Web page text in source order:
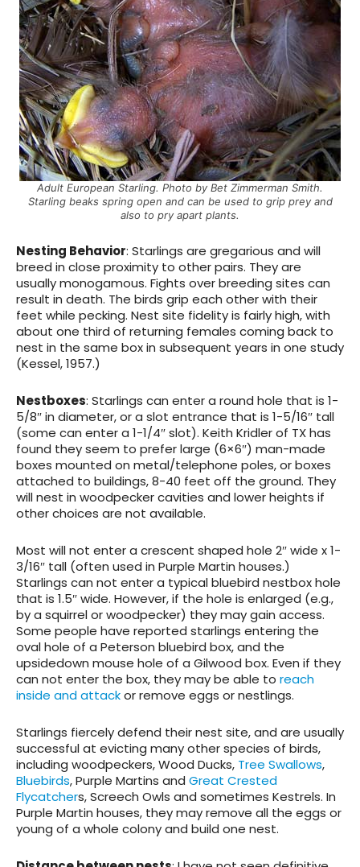
Adult European Starling. Photo by Bet Zimmerman Smith.
Starling beaks spring open and can be used to grip prey and
also to pry apart plants.
Nesting Behavior: Starlings are gregarious and will
breed in close proximity to other pairs. They are
usually monogamous. Fights over breeding sites can
result in death. The birds grip each other with their
feet while pecking. Nest site fidelity is fairly high, with
about one third of returning females coming back to
nest in the same box in subsequent years in one study
(Kessel, 1957.)
Nestboxes: Starlings can enter a round hole that is 1-
5/8″ in diameter, or a slot entrance that is 1-5/16″ tall
(some can enter a 1-1/4″ slot). Keith Kridler of TX has
found they seem to prefer large (6×6″) man-made
boxes mounted on metal/telephone poles, or boxes
attached to buildings, 8-40 feet off the ground. They
will nest in woodpecker cavities and lower heights if
other choices are not available.
Most will not enter a crescent shaped hole 2″ wide x 1-
3/16″ tall (often used in Purple Martin houses.)
Starlings can not enter a typical bluebird nestbox hole
that is 1.5″ wide. However, if the hole is enlarged (e.g.,
by a squirrel or woodpecker) they may gain access.
Some people have reported starlings entering the
oval hole of a Peterson bluebird box, and the
upsidedown mouse hole of a Gilwood box. Even if they
can not enter the box, they may be able to reach
inside and attackor remove eggs or nestlings.
Starlings fiercely defend their nest site, and are usually
successful at evicting many other species of birds,
including woodpeckers, Wood Ducks, Tree Swallows,
Bluebirds, Purple Martins and Great Crested
Flycatchers, Screech Owls and sometimes Kestrels. In
Purple Martin houses, they may remove all the eggs or
young of a whole colony and build one nest.